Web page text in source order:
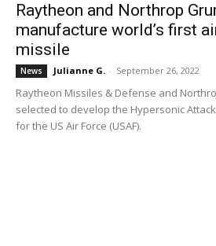
Raytheon and Northrop
manufacture world’s first
missile
News Julianne G. - September 26, 2022
Raytheon Missiles & Defense and
selected to develop the Hypersonic
for the US Air Force (USAF).